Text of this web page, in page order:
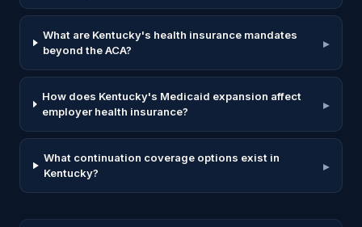
What are Kentucky's health insurance mandates
beyond the ACA?
▸
How does Kentucky's Medicaid expansion affect
employer health insurance?
▸
What continuation coverage options exist in
Kentucky?
▸